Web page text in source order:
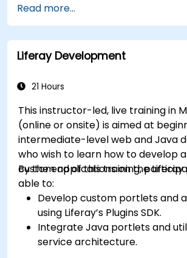
Read more...
Liferay Development
21 Hours
This instructor-led, live training in
(online or onsite) is aimed at
intermediate-level web and Java
who wish to learn how to develop
custom applications on the
By the end of this training,
able to:
Develop custom portlets and
using Liferay’s Plugins SDK.
Integrate Java portlets and
service architecture.